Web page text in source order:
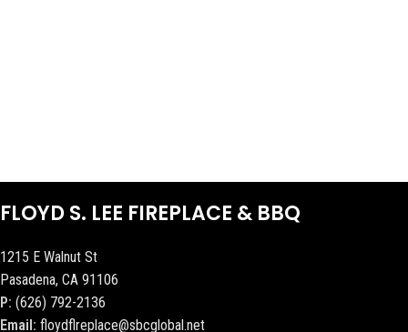
FLOYD S. LEE FIREPLACE & BBQ
1215 E Walnut St
Pasadena, CA 91106
P: (626) 792-2136
Email: floydflreplace@sbcglobal.net